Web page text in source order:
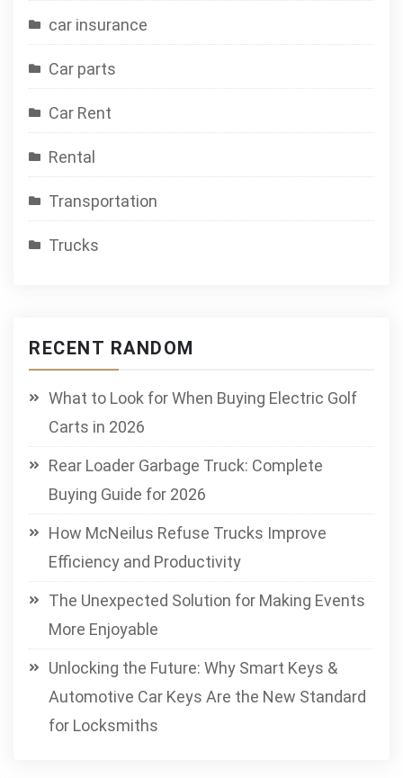
car insurance
Car parts
Car Rent
Rental
Transportation
Trucks
RECENT RANDOM
What to Look for When Buying Electric Golf
Carts in 2026
Rear Loader Garbage Truck: Complete
Buying Guide for 2026
How McNeilus Refuse Trucks Improve
Efficiency and Productivity
The Unexpected Solution for Making Events
More Enjoyable
Unlocking the Future: Why Smart Keys &
Automotive Car Keys Are the New Standard
for Locksmiths